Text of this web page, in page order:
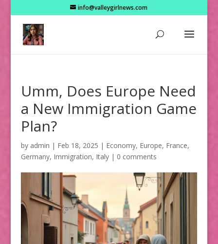
info@valleygirlnews.com
Umm, Does Europe Need
a New Immigration Game
Plan?
by admin | Feb 18, 2025 | Economy, Europe, France,
Germany, Immigration, Italy| 0 comments